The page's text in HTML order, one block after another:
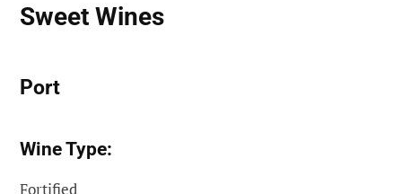
Sweet Wines
Port
Wine Type:
Fortified